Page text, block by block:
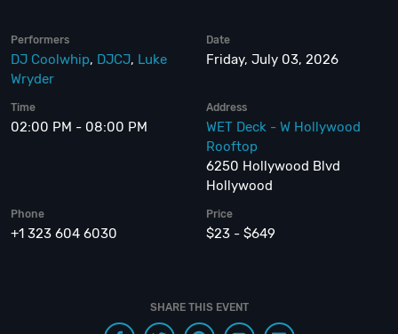
Performers
DJ Coolwhip, DJCJ, Luke
Wryder
Date
Friday, July 03, 2026
Time
02:00 PM - 08:00 PM
Address
WET Deck - W Hollywood
Rooftop
6250 Hollywood Blvd
Hollywood
Phone
+1 323 604 6030
Price
$23 - $649
SHARE THIS EVENT